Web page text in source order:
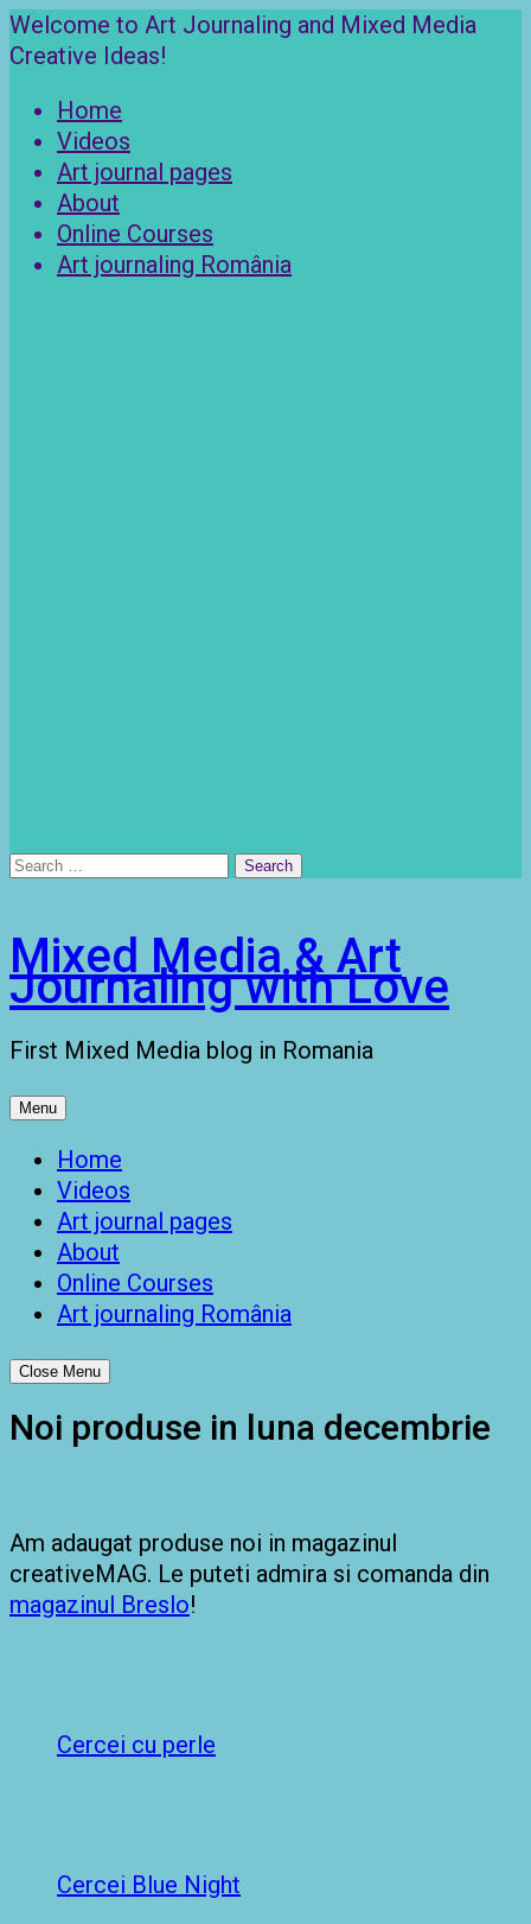
Skip
to
Welcome to Art Journaling and Mixed Media
Creative Ideas!
Home
Videos
Art journal pages
About
Online Courses
Art journaling România
Search
Mixed Media & Art
Journaling with Love
First Mixed Media blog in Romania
Menu
Home
Videos
Art journal pages
About
Online Courses
Art journaling România
Close Menu
Noi produse in luna decembrie
Am adaugat produse noi in magazinul
creativeMAG. Le puteti admira si comanda din
magazinul Breslo!
Cercei cu perle
Cercei Blue Night